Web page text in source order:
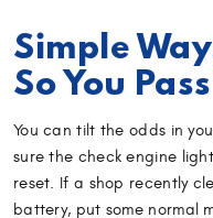
Simple
So You
You can tilt the odds in
sure the check engine
reset. If a shop recently
battery, put some normal